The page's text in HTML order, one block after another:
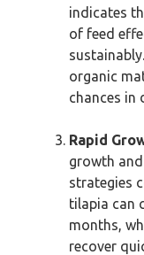
indicates
of feed
organic
chances in
Rapid
growth
strategies
tilapia can
months,
recover